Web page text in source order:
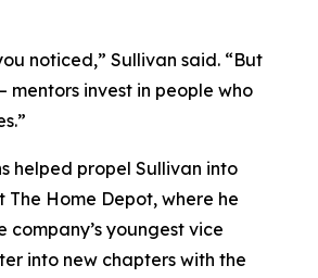
noticed,” Sullivan said. “But
mentors invest in people who
helped propel Sullivan into
The Home Depot, where he
company’s youngest vice
into new chapters with the